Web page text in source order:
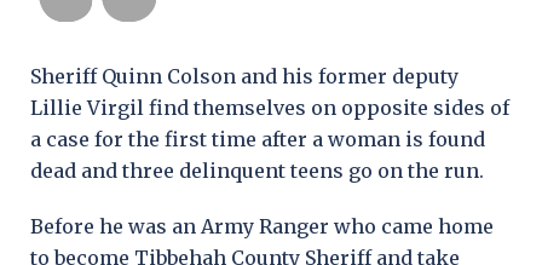
Sheriff Quinn Colson and his former deputy
Lillie Virgil find themselves on opposite sides of
a case for the first time after a woman is found
dead and three delinquent teens go on the run.
Before he was an Army Ranger who came home
to become Tibbehah County Sheriff and take